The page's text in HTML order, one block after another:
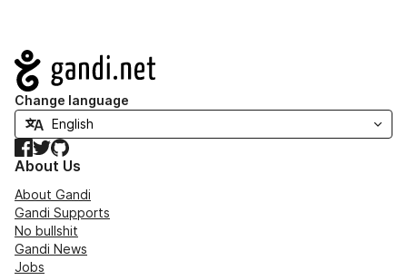
Navigation
Change language
Facebook
TwitterGitHub
About Us
About Gandi
Gandi Supports
No bullshit
Gandi News
Jobs